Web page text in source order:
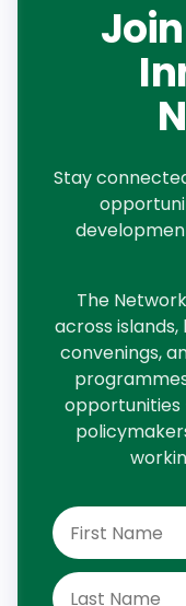
Stay
The
across
convenings,
opportunities